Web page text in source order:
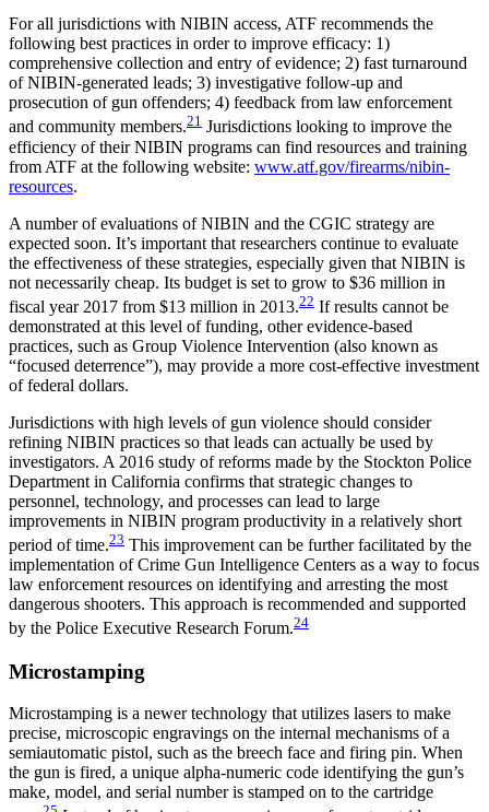
For all jurisdictions with NIBIN access, ATF recommends the
following best practices in order to improve efficacy: 1)
comprehensive collection and entry of evidence; 2) fast turnaround
of NIBIN-generated leads; 3) investigative follow-up and
prosecution of gun offenders; 4) feedback from law enforcement
and community members.21 Jurisdictions looking to improve the
efficiency of their NIBIN programs can find resources and training
from ATF at the following website: www.atf.gov/firearms/nibin-
resources.
A number of evaluations of NIBIN and the CGIC strategy are
expected soon. It’s important that researchers continue to evaluate
the effectiveness of these strategies, especially given that NIBIN is
not necessarily cheap. Its budget is set to grow to $36 million in
fiscal year 2017 from $13 million in 2013.22 If results cannot be
demonstrated at this level of funding, other evidence-based
practices, such as Group Violence Intervention (also known as
“focused deterrence”), may provide a more cost-effective investment
of federal dollars.
Jurisdictions with high levels of gun violence should consider
refining NIBIN practices so that leads can actually be used by
investigators. A 2016 study of reforms made by the Stockton Police
Department in California confirms that strategic changes to
personnel, technology, and processes can lead to large
improvements in NIBIN program productivity in a relatively short
period of time.23 This improvement can be further facilitated by the
implementation of Crime Gun Intelligence Centers as a way to focus
law enforcement resources on identifying and arresting the most
dangerous shooters. This approach is recommended and supported
by the Police Executive Research Forum.24
Microstamping
Microstamping is a newer technology that utilizes lasers to make
precise, microscopic engravings on the internal mechanisms of a
semiautomatic pistol, such as the breech face and firing pin. When
the gun is fired, a unique alpha-numeric code identifying the gun’s
make, model, and serial number is stamped on to the cartridge